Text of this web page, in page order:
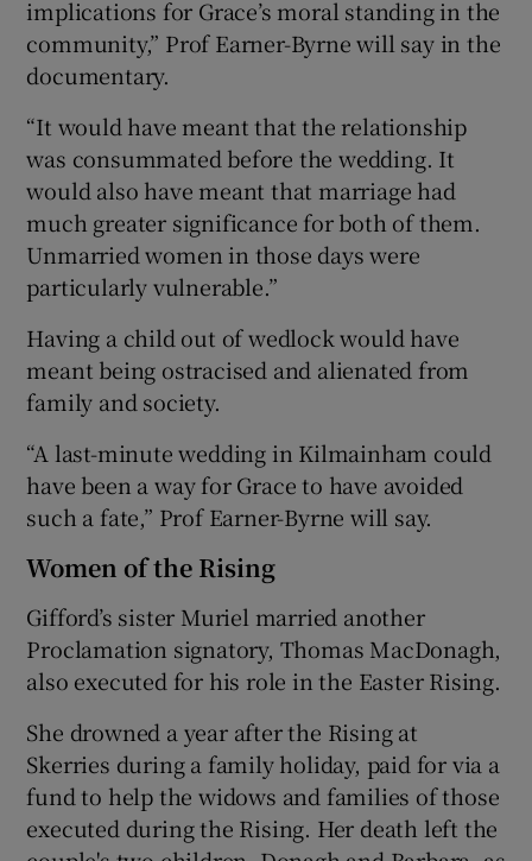
implications for Grace’s moral standing in the
community,” Prof Earner-Byrne will say in the
documentary.
“It would have meant that the relationship
was consummated before the wedding. It
would also have meant that marriage had
much greater significance for both of them.
Unmarried women in those days were
particularly vulnerable.”
Having a child out of wedlock would have
meant being ostracised and alienated from
family and society.
“A last-minute wedding in Kilmainham could
have been a way for Grace to have avoided
such a fate,” Prof Earner-Byrne will say.
Women of the Rising
Gifford’s sister Muriel married another
Proclamation signatory, Thomas MacDonagh,
also executed for his role in the Easter Rising.
She drowned a year after the Rising at
Skerries during a family holiday, paid for via a
fund to help the widows and families of those
executed during the Rising. Her death left the